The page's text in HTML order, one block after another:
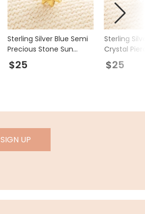
Sterling Silver Blue Semi
Precious Stone Sun
Piercing Earring in Gold
$25
Sterling
Crystal
In Gold
$25
SIGN UP